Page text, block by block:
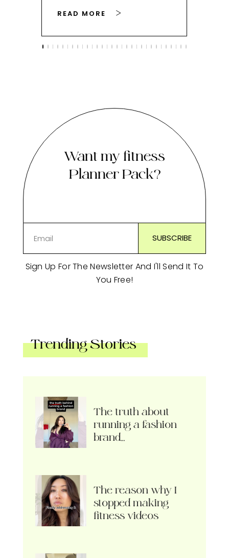
READ MORE
Want my fitness
Planner Pack?
Sign Up For The Newsletter And I'll Send It To
You Free!
Trending Stories
The truth about
running a fashion
brand…
The reason why I
stopped making
fitness videos